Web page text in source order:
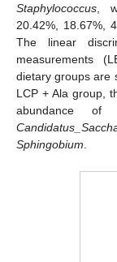
Staphylococcus ,
20.42%, 18.67%,
The linear
measurements
dietary groups are
LCP + Ala group,
abundance of
Sphingobium